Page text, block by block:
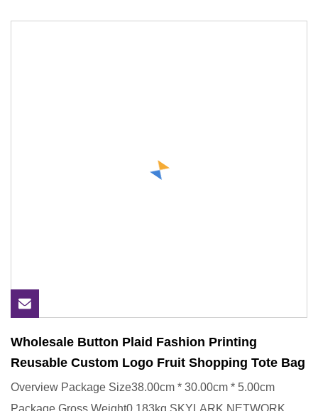
Wholesale Button Plaid Fashion Printing
Reusable Custom Logo Fruit Shopping Tote Bag
Overview Package Size38.00cm * 30.00cm * 5.00cm
Package Gross Weight0.183kg SKYLARK NETWORK